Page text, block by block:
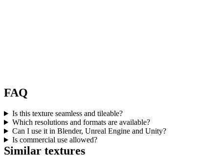
FAQ
Is this texture seamless and tileable?
Which resolutions and formats are available?
Can I use it in Blender, Unreal Engine and Unity?
Is commercial use allowed?
Similar textures